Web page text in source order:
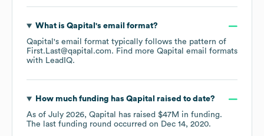
What is Qapital 's email format?
Qapital 's email format typically follows the pattern of
First.Last@qapital.com. Find more Qapital email formats
with LeadIQ.
How much funding has Qapital
raised to date?
As of July 2026, Qapital has raised $47M in funding.
The last funding round occurred on Dec 14, 2020.